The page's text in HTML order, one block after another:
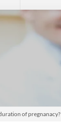
of pregnanacy?